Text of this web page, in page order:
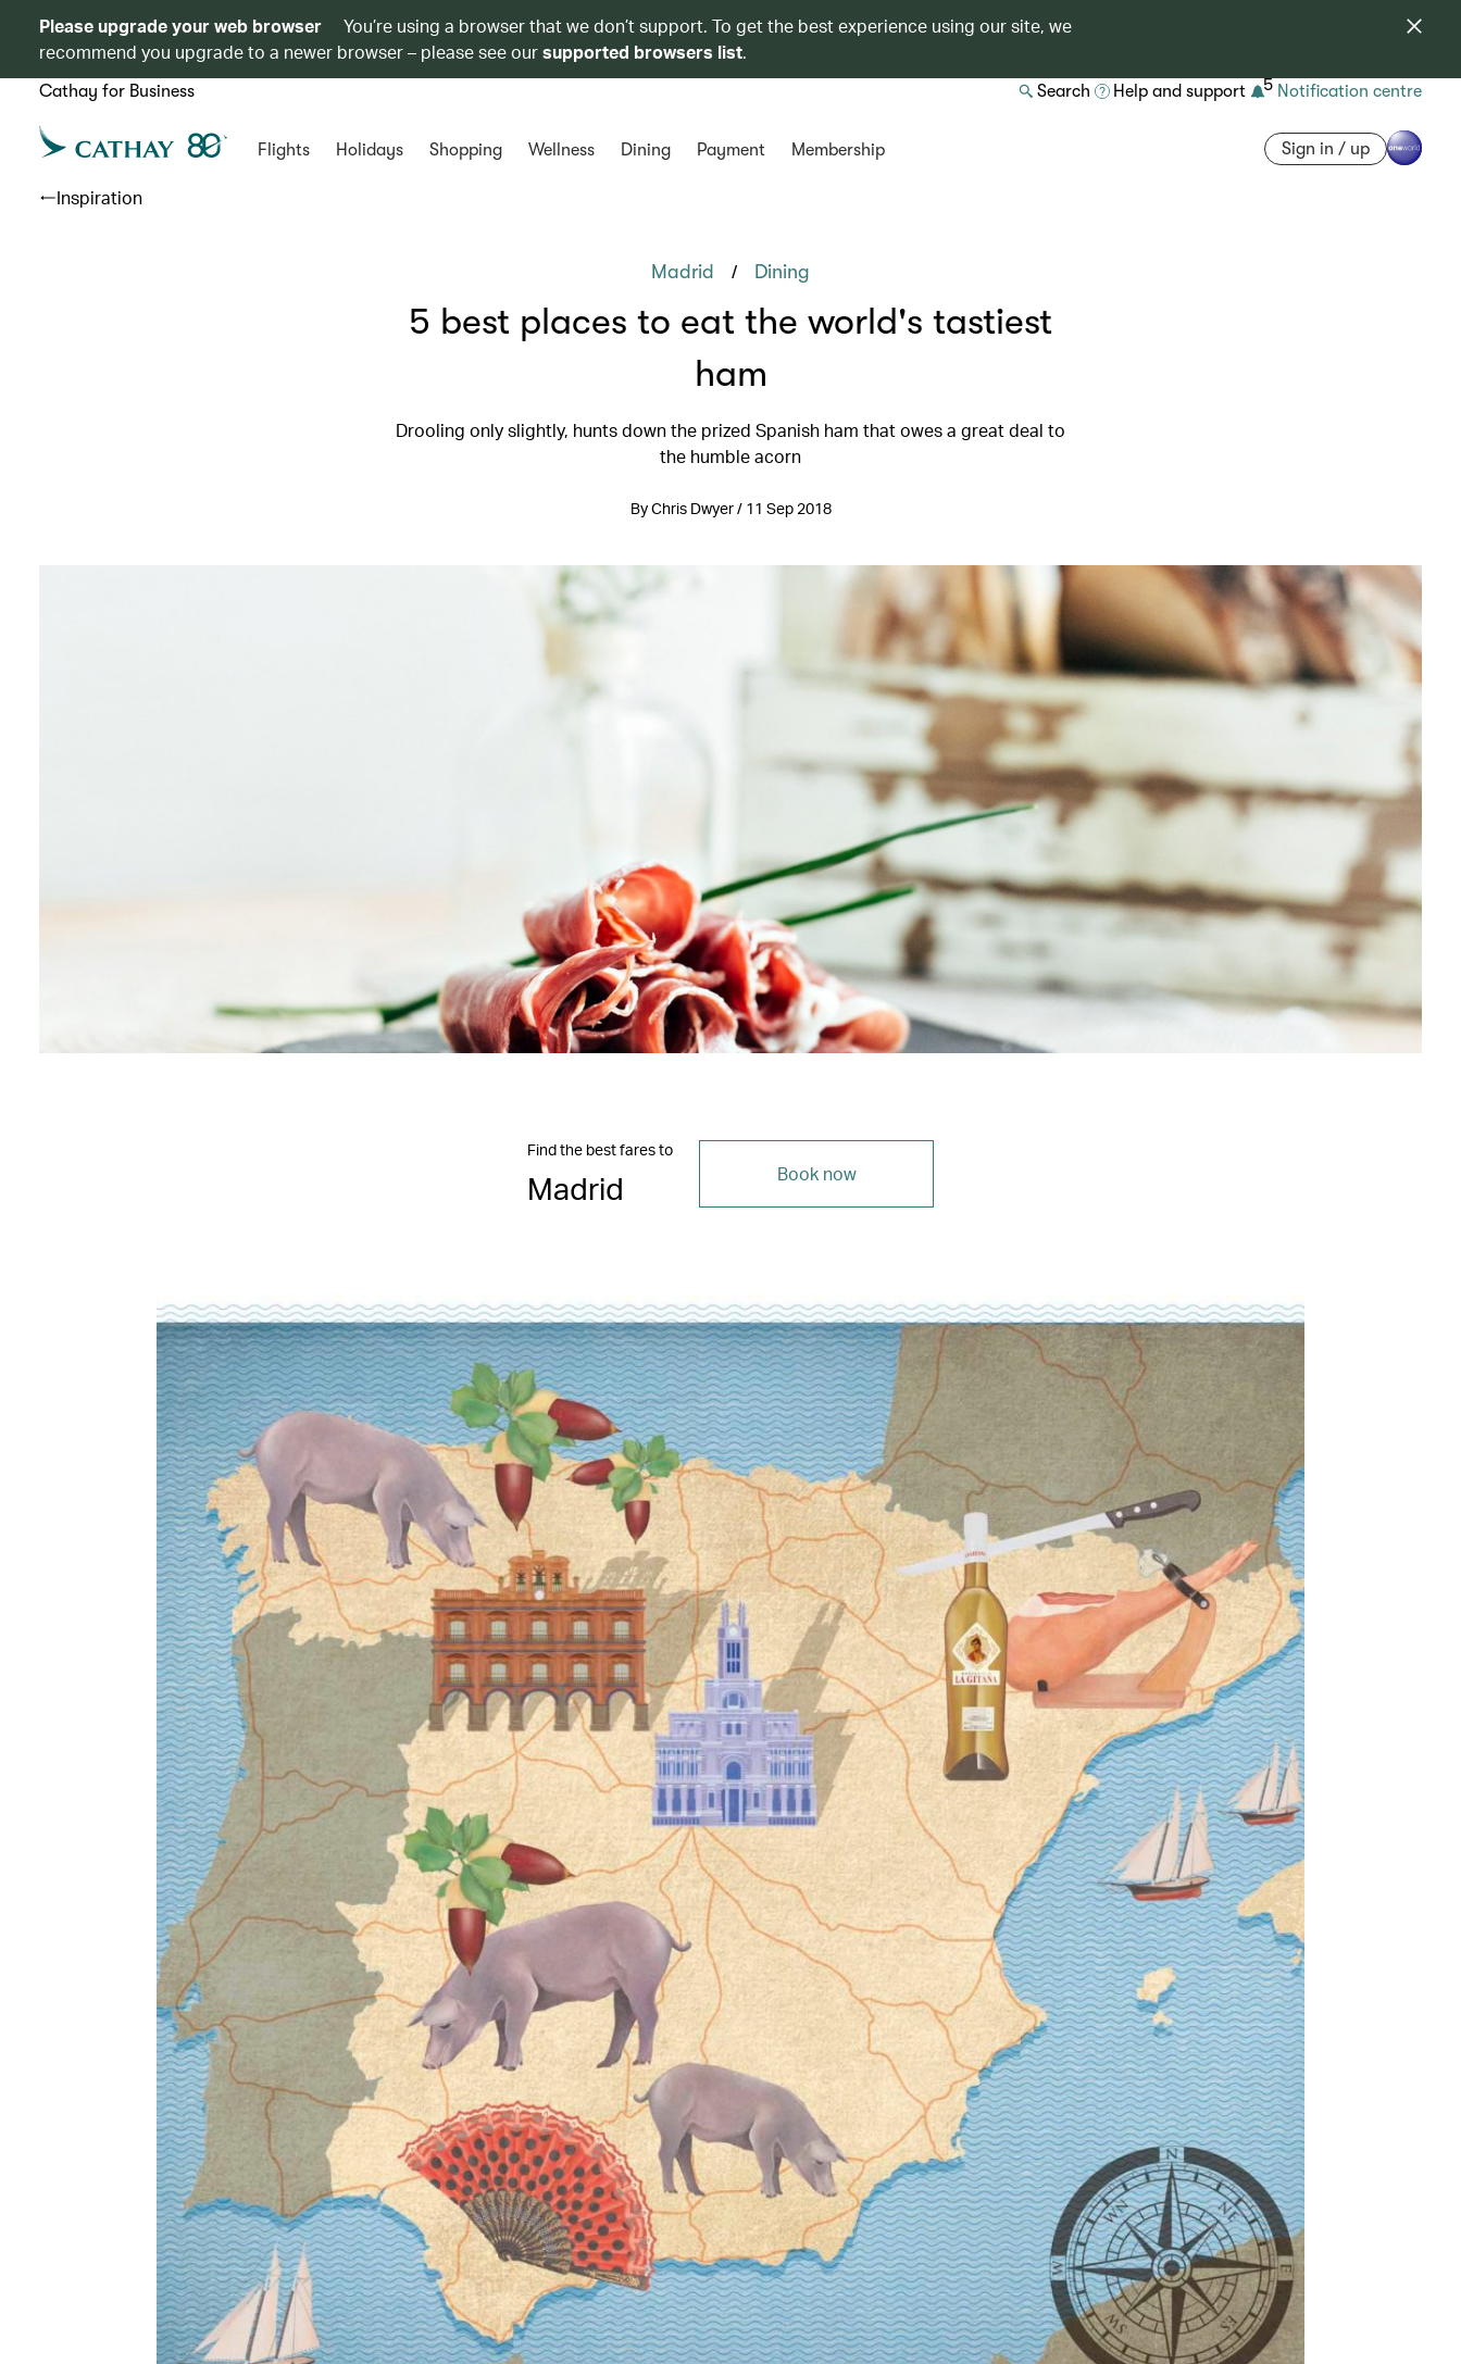
Please upgrade your web browser
You’re using a browser that we don’t support. To get the best experience using our site, we
recommend you upgrade to a newer browser – please see oursupported browsers list.
Cathay for Business Search Help and support 5 Notification centre
Flights Holidays Shopping Wellness Dining Payment Membership Sign in / up
Inspiration
Madrid / Dining
5 best places to eat the world's tastiest
ham
Drooling only slightly, hunts down the prized Spanish ham that owes a great deal to
the humble acorn
By Chris Dwyer / 11 Sep 2018
Find the best fares to
Madrid Book now